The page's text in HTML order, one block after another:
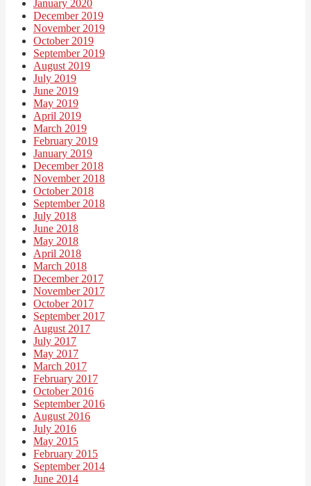
January 2020
December 2019
November 2019
October 2019
September 2019
August 2019
July 2019
June 2019
May 2019
April 2019
March 2019
February 2019
January 2019
December 2018
November 2018
October 2018
September 2018
July 2018
June 2018
May 2018
April 2018
March 2018
December 2017
November 2017
October 2017
September 2017
August 2017
July 2017
May 2017
March 2017
February 2017
October 2016
September 2016
August 2016
July 2016
May 2015
February 2015
September 2014
June 2014